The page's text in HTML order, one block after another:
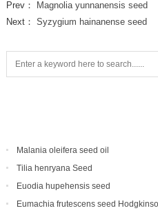
Prev：
Magnolia yunnanensis seed
Next： Syzygium hainanense seed
Malania oleifera seed oil
Tilia henryana Seed
Euodia hupehensis seed
Eumachia frutescens‌ seed